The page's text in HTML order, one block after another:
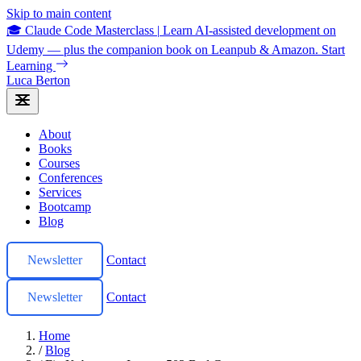
Skip to main content
🎓 Claude Code Masterclass | Learn AI-assisted development on
Udemy — plus the companion book on Leanpub & Amazon. Start
Learning
Luca Berton
About
Books
Courses
Conferences
Services
Bootcamp
Blog
Newsletter Contact
Newsletter Contact
Home
/ Blog